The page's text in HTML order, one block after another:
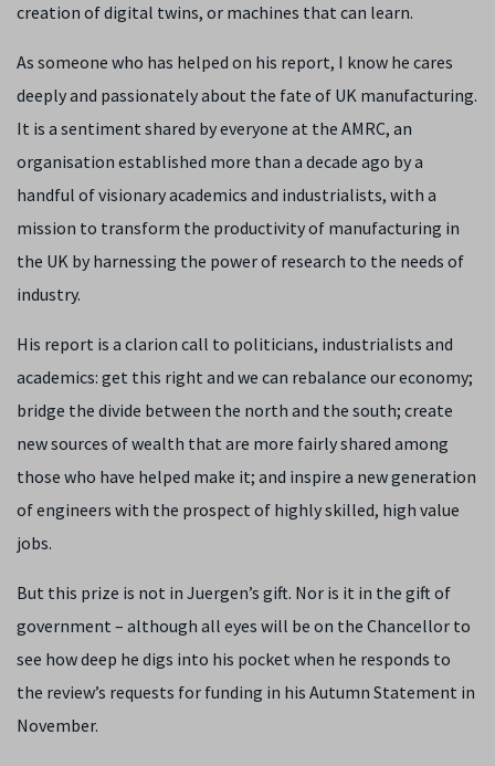
creation of digital twins, or machines that can learn.
As someone who has helped on his report, I know he cares
deeply and passionately about the fate of UK manufacturing.
It is a sentiment shared by everyone at the AMRC, an
organisation established more than a decade ago by a
handful of visionary academics and industrialists, with a
mission to transform the productivity of manufacturing in
the UK by harnessing the power of research to the needs of
industry.
His report is a clarion call to politicians, industrialists and
academics: get this right and we can rebalance our economy;
bridge the divide between the north and the south; create
new sources of wealth that are more fairly shared among
those who have helped make it; and inspire a new generation
of engineers with the prospect of highly skilled, high value
jobs.
But this prize is not in Juergen’s gift. Nor is it in the gift of
government – although all eyes will be on the Chancellor to
see how deep he digs into his pocket when he responds to
the review’s requests for funding in his Autumn Statement in
November.